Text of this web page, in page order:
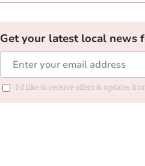
Get your latest local news
I'd like to receive offers & updates